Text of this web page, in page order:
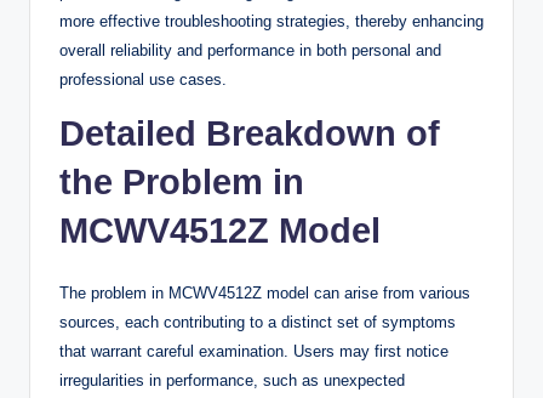
more effective troubleshooting strategies, thereby enhancing
overall reliability and performance in both personal and
professional use cases.
Detailed Breakdown of
the Problem in
MCWV4512Z Model
The problem in MCWV4512Z model can arise from various
sources, each contributing to a distinct set of symptoms
that warrant careful examination. Users may first notice
irregularities in performance, such as unexpected